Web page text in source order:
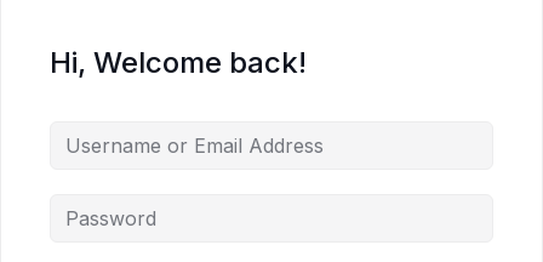
Hi, Welcome back!